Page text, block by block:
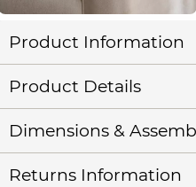
Product Information
Product Details
Dimensions &
Returns Information